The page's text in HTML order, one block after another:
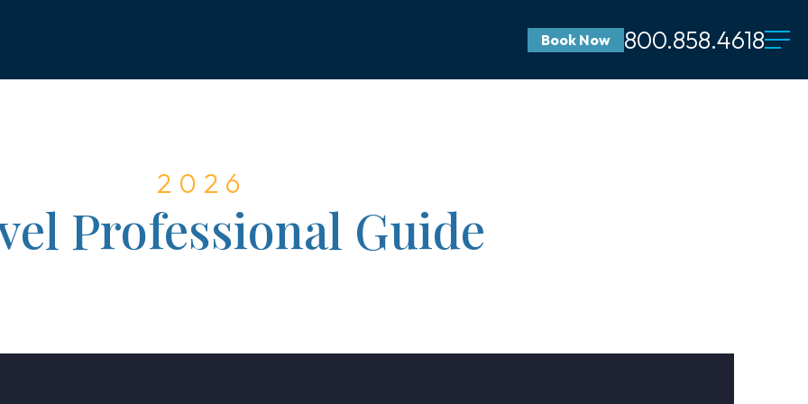
Book Now 800.858.4618
2026
Professional Guide